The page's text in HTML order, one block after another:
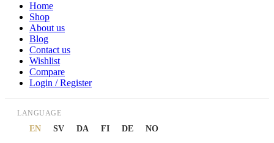
Home
Shop
About us
Blog
Contact us
Wishlist
Compare
Login / Register
LANGUAGE
EN SV DA FI DE NO